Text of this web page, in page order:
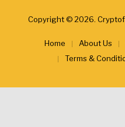
Copyright © 2026.
Home About Us
Terms &